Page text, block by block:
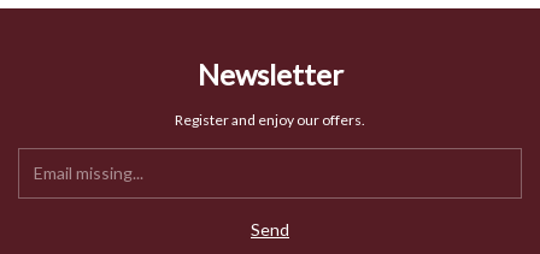
Newsletter
Register and enjoy our offers.